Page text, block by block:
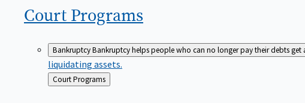
Court Programs
BankruptcyBankruptcy helps people who can no longer pay their debts get
liquidating assets.
Back
to
Court Programs